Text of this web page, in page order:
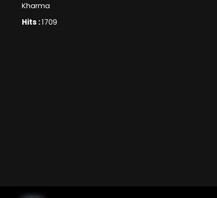
Kharma
Hits :1709